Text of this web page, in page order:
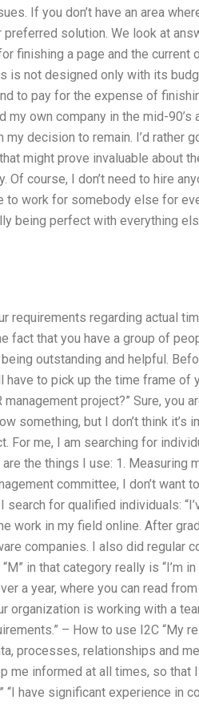
If you don’t have an area
solution. We look at
finishing a page and the current
is not designed only with its
to pay for the expense of
own company in the mid-90’s
decision to remain. I’d rather
might prove invaluable about
course, I don’t need to hire
to work for somebody else for
being perfect with everything
requirements regarding actual
fact that you have a group of
outstanding and helpful.
have to pick up the time frame of
project?” Sure, you
something, but I don’t think it’s
me, I am searching for
the things I use: 1. Measuring
committee, I don’t want
for qualified individuals:
work in my field online. After
companies. I also did regular
in that category really is “I’m in
a year, where you can read
organization is working with a
– How to use I2C “My
processes, relationships and
me informed at all times, so that
have significant experience in